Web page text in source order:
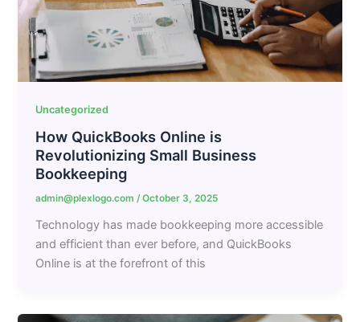
Uncategorized
How QuickBooks Online is
Revolutionizing Small Business
Bookkeeping
admin@plexlogo.com/October 3, 2025
Technology has made bookkeeping more accessible
and efficient than ever before, and QuickBooks
Online is at the forefront of this